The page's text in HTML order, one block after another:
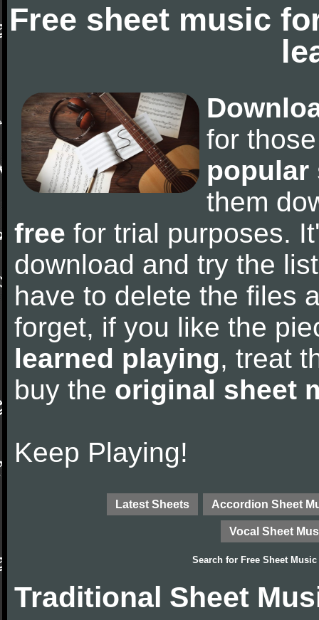
Free sheet music
for
popular
them
free for trial purposes.
download and try the
have to delete the files
forget, if you like the
learned playing, treat
buy the original sheet
Keep Playing!
Latest Sheets Accordion Sheet
Vocal Sheet
Search for Free Sheet Music
Traditional Sheet